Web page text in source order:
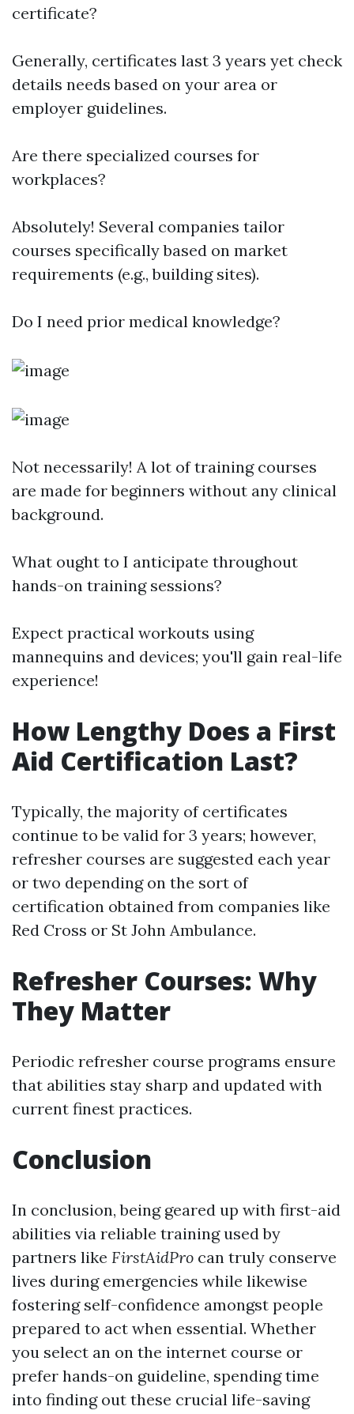
certificate?
Generally, certificates last 3 years yet check
details needs based on your area or
employer guidelines.
Are there specialized courses for
workplaces?
Absolutely! Several companies tailor
courses specifically based on market
requirements (e.g., building sites).
Do I need prior medical knowledge?
Not necessarily! A lot of training courses
are made for beginners without any clinical
background.
What ought to I anticipate throughout
hands-on training sessions?
Expect practical workouts using
mannequins and devices; you'll gain real-life
experience!
How Lengthy Does a First
Aid Certification Last?
Typically, the majority of certificates
continue to be valid for 3 years; however,
refresher courses are suggested each year
or two depending on the sort of
certification obtained from companies like
Red Cross or St John Ambulance.
Refresher Courses: Why
They Matter
Periodic refresher course programs ensure
that abilities stay sharp and updated with
current finest practices.
Conclusion
In conclusion, being geared up with first-aid
abilities via reliable training used by
partners like FirstAidPro can truly conserve
lives during emergencies while likewise
fostering self-confidence amongst people
prepared to act when essential. Whether
you select an on the internet course or
prefer hands-on guideline, spending time
into finding out these crucial life-saving